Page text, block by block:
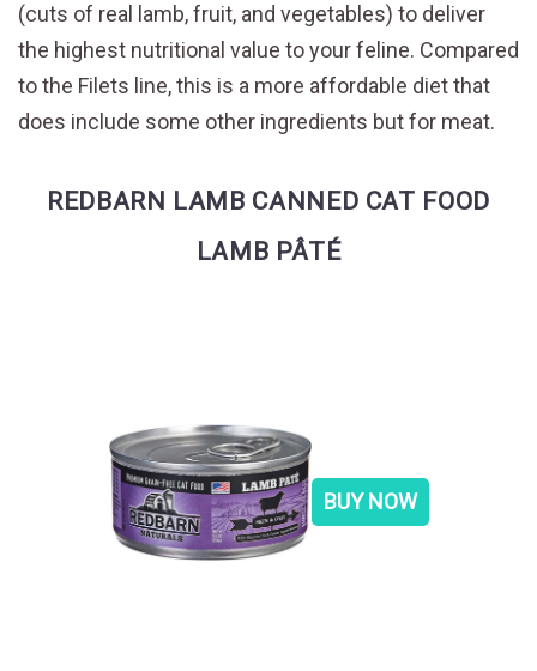
(cuts of real lamb, fruit, and vegetables) to deliver
the highest nutritional value to your feline. Compared
to the Filets line, this is a more affordable diet that
does include some other ingredients but for meat.
REDBARN LAMB CANNED CAT FOOD
LAMB PÂTÉ
BUY NOW